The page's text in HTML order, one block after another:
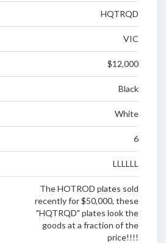
HQTRQD
VIC
$12,000
Black
White
6
LLLLLL
The HOTROD plates sold
recently for $50,000, these
"HQTRQD" plates look the
goods at a fraction of the
price!!!!